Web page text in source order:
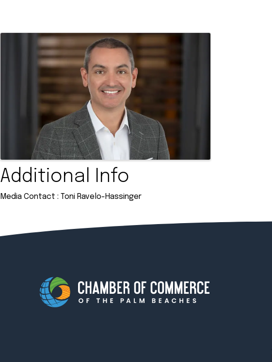
Images
Additional Info
Media Contact : Toni Ravelo-Hassinger